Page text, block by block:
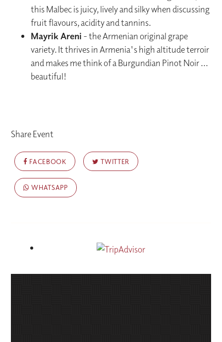
this Malbec is juicy, lively and silky when discussing
fruit flavours, acidity and tannins.
Mayrik Areni - the Armenian original grape
variety. It thrives in Armenia's high altitude terroir
and makes me think of a Burgundian Pinot Noir ...
beautiful!
Share Event
FACEBOOK TWITTER
WHATSAPP